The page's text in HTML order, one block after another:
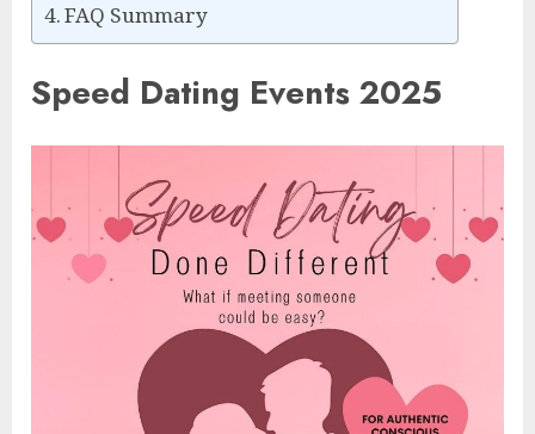
FAQ Summary
Speed Dating Events 2025